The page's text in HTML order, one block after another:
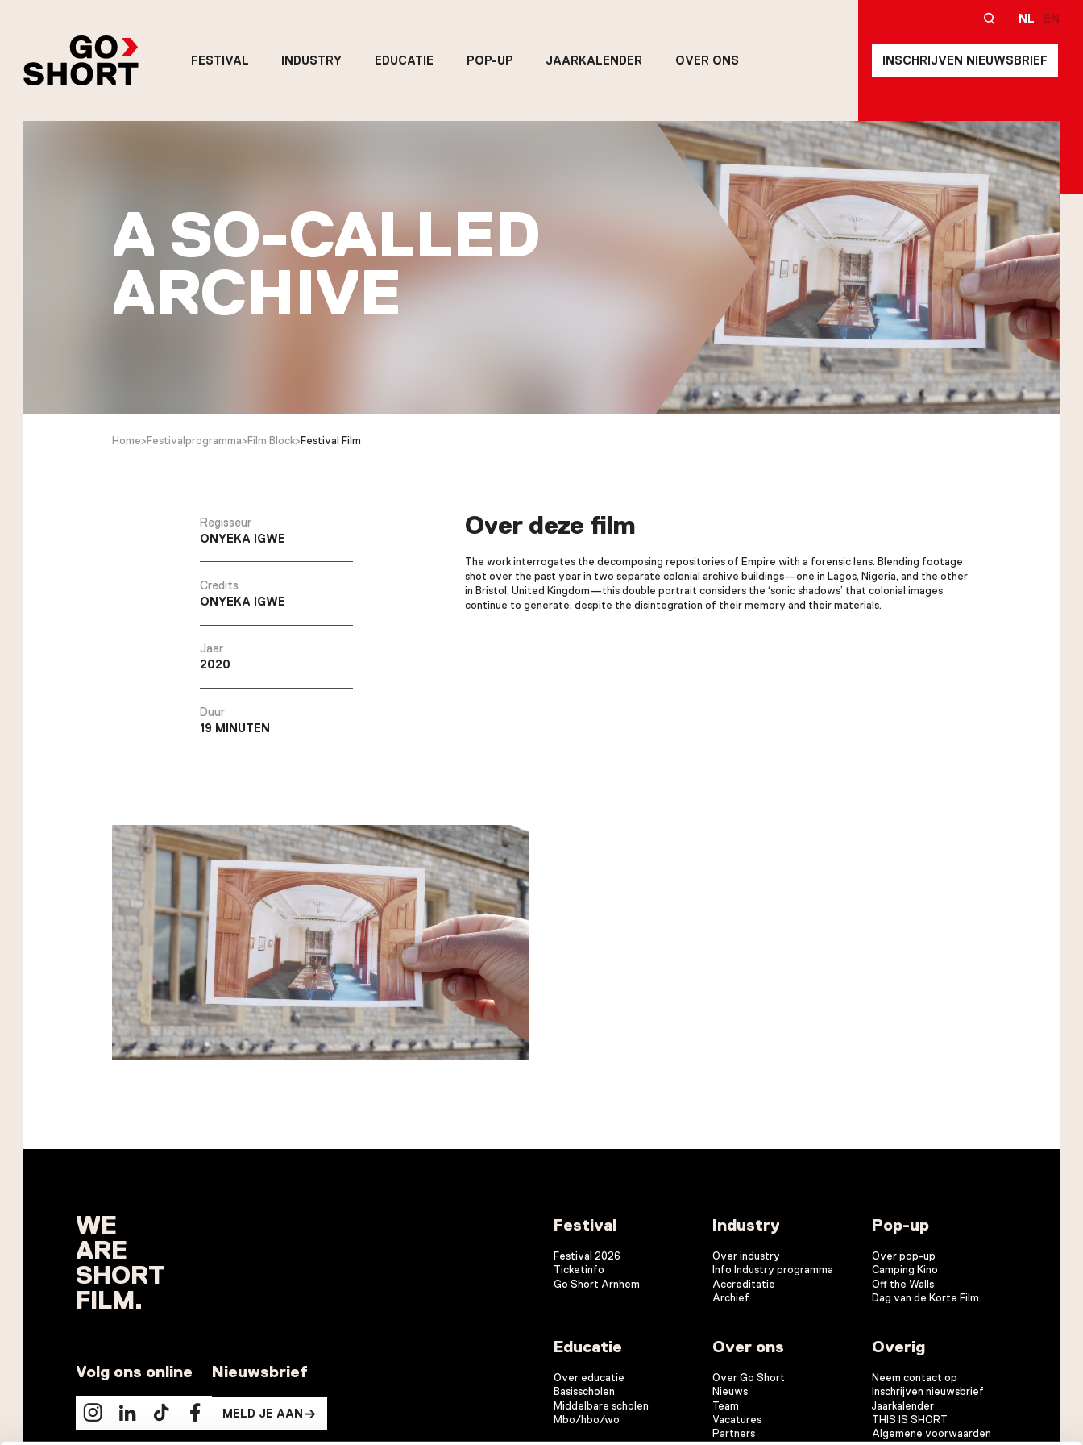
FESTIVAL INDUSTRY EDUCATIE POP-UP JAARKALENDER OVER ONS
NL EN
INSCHRIJVEN NIEUWSBRIEF
A SO-CALLED
ARCHIVE
Home> Festivalprogramma> Film Block> Festival Film
Regisseur
ONYEKA IGWE
Credits
ONYEKA IGWE
Jaar
2020
Duur
19 MINUTEN
Over deze film
The work interrogates the decomposing repositories of Empire with a forensic lens. Blending footage
shot over the past year in two separate colonial archive buildings—one in Lagos, Nigeria, and the other
in Bristol, United Kingdom—this double portrait considers the ‘sonic shadows’ that colonial images
continue to generate, despite the disintegration of their memory and their materials.
WE
ARE
SHORT
FILM.
Volg ons online Nieuwsbrief
MELD JE AAN
Festival
Festival 2026
Ticketinfo
Go Short Arnhem
Industry
Over industry
Info Industry programma
Accreditatie
Archief
Pop-up
Over pop-up
Camping Kino
Off the Walls
Dag van de Korte Film
Educatie
Over educatie
Basisscholen
Middelbare scholen
Mbo/hbo/wo
Over ons
Over Go Short
Nieuws
Team
Vacatures
Partners
Overig
Neem contact op
Inschrijven nieuwsbrief
Jaarkalender
THIS IS SHORT
Algemene voorwaarden